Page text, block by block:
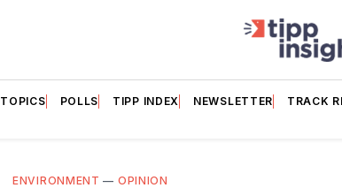
TOPICS POLLS TIPP INDEX NEWSLETTER TRACK
ENVIRONMENT — OPINION